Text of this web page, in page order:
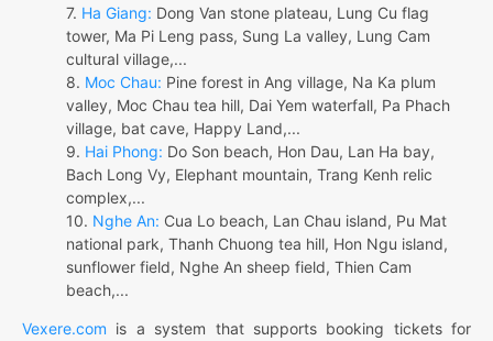
7. Ha Giang: Dong Van stone plateau, Lung Cu flag
tower, Ma Pi Leng pass, Sung La valley, Lung Cam
cultural village,...
8. Moc Chau: Pine forest in Ang village, Na Ka plum
valley, Moc Chau tea hill, Dai Yem waterfall, Pa Phach
village, bat cave, Happy Land,...
9. Hai Phong: Do Son beach, Hon Dau, Lan Ha bay,
Bach Long Vy, Elephant mountain, Trang Kenh relic
complex,...
10. Nghe An: Cua Lo beach, Lan Chau island, Pu Mat
national park, Thanh Chuong tea hill, Hon Ngu island,
sunflower field, Nghe An sheep field, Thien Cam
beach,...
Vexere.com is a system that supports booking tickets for